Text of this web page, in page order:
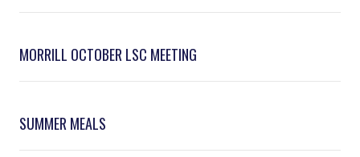
MORRILL OCTOBER LSC MEETING
SUMMER MEALS